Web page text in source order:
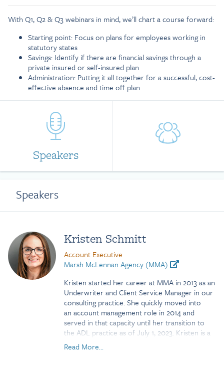
With Q1, Q2 & Q3 webinars in mind, we’ll chart a course forward:
Starting point: Focus on plans for employees working in
statutory states
Savings: Identify if there are financial savings through a
private insured or self-insured plan
Administration: Putting it all together for a successful, cost-
effective absence and time off plan
Speakers
Speakers
Kristen Schmitt
Account Executive
Marsh McLennan Agency (MMA)
Kristen started her career at MMA in 2013 as an
Underwriter and Client Service Manager in our
consulting practice. She quickly moved into
an account management role in 2014 and
served in that capacity until her transition to
the ADL practice as of July 1, 2023. Kristen is a
graduate of Temple University. She has
participated in several vendor
Read More...